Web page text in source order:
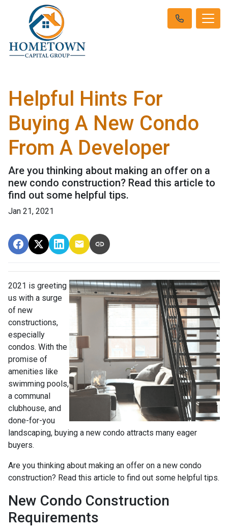
Helpful Hints For
Buying A New Condo
From A Developer
Are you thinking about making an offer on a
new condo construction? Read this article to
find out some helpful tips.
Jan 21, 2021
2021 is greeting
us with a surge
of new
constructions,
especially
condos. With the
promise of
amenities like
swimming pools,
a communal
clubhouse, and
done-for-you
landscaping, buying a new condo attracts many eager
buyers.
Are you thinking about making an offer on a new condo
construction? Read this article to find out some helpful tips.
New Condo Construction
Requirements